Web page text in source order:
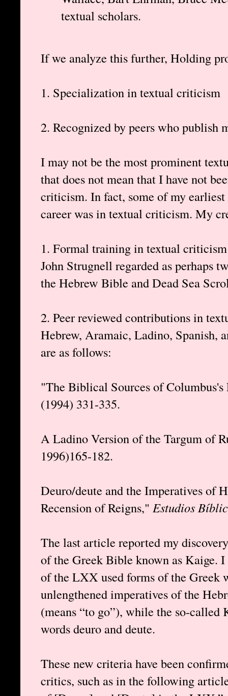
textual scholars.
If we analyze this further, Holding
1. Specialization in textual criticism
2. Recognized by peers who publish
I may not be the most prominent
that does not mean that I have not
criticism. In fact, some of my
career was in textual criticism. My
1. Formal training in textual
John Strugnell regarded as perhaps
the Hebrew Bible and Dead Sea
2. Peer reviewed contributions in
Hebrew, Aramaic, Ladino, Spanish,
are as follows:
"The Biblical Sources of
(1994) 331-335.
A Ladino Version of the Targum of
1996)165-182.
Deuro/deute and the Imperatives of
Recension of Reigns," Estudios
The last article reported my
of the Greek Bible known as Kaige.
of the LXX used forms of the Greek
unlengthened imperatives of the
(means “to go”), while the so-called
words deuro and deute.
These new criteria have been
critics, such as in the following